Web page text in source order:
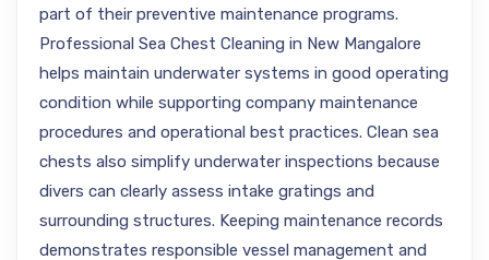
part of their preventive maintenance programs.
Professional Sea Chest Cleaning in New Mangalore
helps maintain underwater systems in good operating
condition while supporting company maintenance
procedures and operational best practices. Clean sea
chests also simplify underwater inspections because
divers can clearly assess intake gratings and
surrounding structures. Keeping maintenance records
demonstrates responsible vessel management and